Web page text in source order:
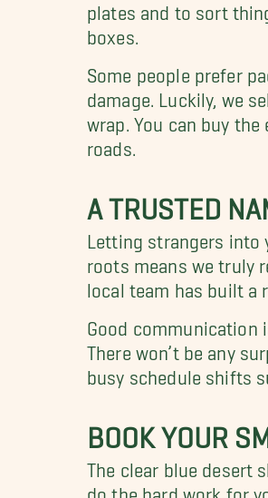
plates and to sort
boxes.
Some people prefer
damage. Luckily, we
wrap. You can buy
roads.
A TRUSTED
Letting strangers into
roots means we truly
local team has built a
Good communication
There won’t be any
busy schedule shifts
BOOK YOUR
The clear blue desert
do the hard work for